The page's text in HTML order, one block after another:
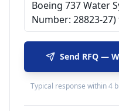
Send RFQ —
Typical response within 4